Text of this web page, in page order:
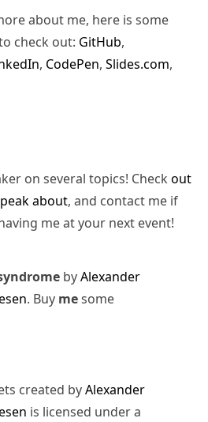
about me, here is some
check out: GitHub,
, CodePen, Slides.com,
on several topics! Check out
about, and contact me if
me at your next event!
byAlexander
. Buy mesome
created byAlexander
is licensed under a